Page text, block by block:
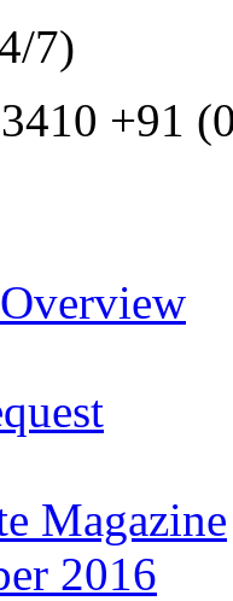
7)
+91
Magazine
2016